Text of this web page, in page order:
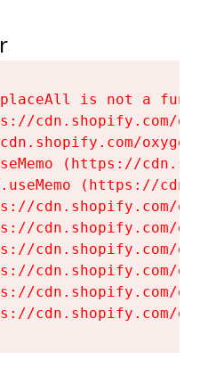
is not a
cdn.shopify.com/
(https://
(https://
cdn.shopify.com/
cdn.shopify.com/
cdn.shopify.com/
cdn.shopify.com/
cdn.shopify.com/
cdn.shopify.com/